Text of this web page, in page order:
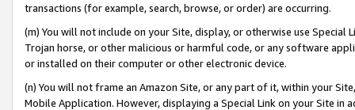
transactions (for example, search, browse, or order) are occurring.
(m) You will not include on your Site, display, or otherwise use
Trojan horse, or other malicious or harmful code, or any software
or installed on their computer or other electronic device.
(n) You will not frame an Amazon Site, or any part of it, within your
Mobile Application. However, displaying a Special Link on your Site